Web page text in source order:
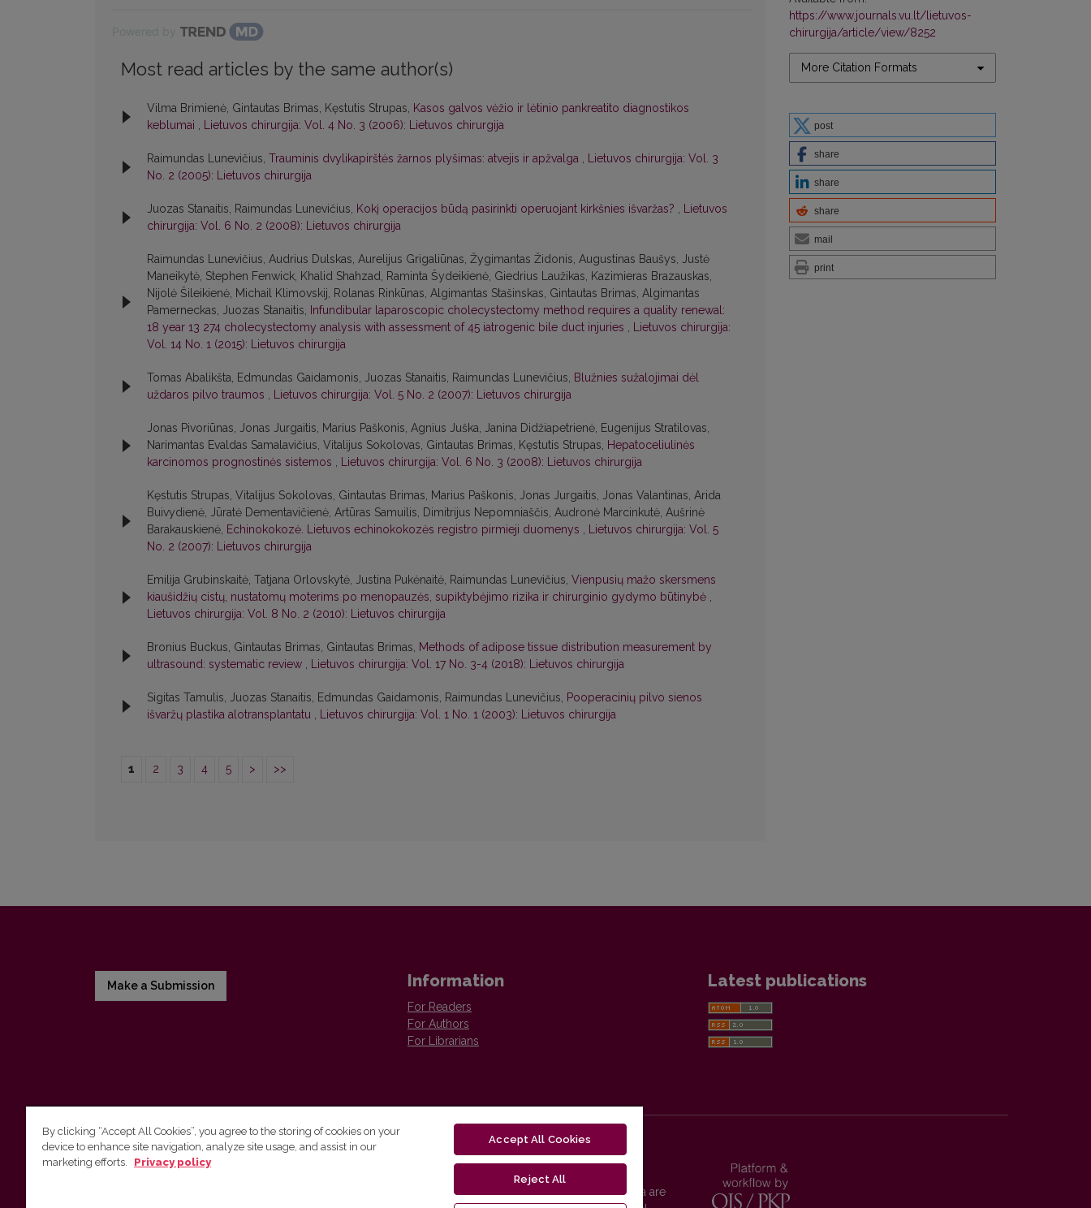
https://www.journals.vu.lt/lietuvos-
chirurgija/article/view/8252
More Citation Formats
post
share
share
share
mail
print
Most read articles by the same author(s)
Vilma Brimienė, Gintautas Brimas, Kęstutis Strupas, Kasos galvos vėžio ir lėtinio pankreatito diagnostikos
keblumai , Lietuvos chirurgija: Vol. 4 No. 3 (2006): Lietuvos chirurgija
Raimundas Lunevičius, Trauminis dvylikapirštės žarnos plyšimas: atvejis ir apžvalga , Lietuvos chirurgija: Vol. 3
No. 2 (2005): Lietuvos chirurgija
Juozas Stanaitis, Raimundas Lunevičius, Kokį operacijos būdą pasirinkti operuojant kirkšnies išvaržas? , Lietuvos
chirurgija: Vol. 6 No. 2 (2008): Lietuvos chirurgija
Raimundas Lunevičius, Audrius Dulskas, Aurelijus Grigaliūnas, Žygimantas Židonis, Augustinas Baušys, Justė
Maneikytė, Stephen Fenwick, Khalid Shahzad, Raminta Šydeikienė, Giedrius Laužikas, Kazimieras Brazauskas,
Nijolė Šileikienė, Michail Klimovskij, Rolanas Rinkūnas, Algimantas Stašinskas, Gintautas Brimas, Algimantas
Pamerneckas, Juozas Stanaitis, Infundibular laparoscopic cholecystectomy method requires a quality renewal:
18 year 13 274 cholecystectomy analysis with assessment of 45 iatrogenic bile duct injuries , Lietuvos chirurgija:
Vol. 14 No. 1 (2015): Lietuvos chirurgija
Tomas Abalikšta, Edmundas Gaidamonis, Juozas Stanaitis, Raimundas Lunevičius, Blužnies sužalojimai dėl
uždaros pilvo traumos , Lietuvos chirurgija: Vol. 5 No. 2 (2007): Lietuvos chirurgija
Jonas Pivoriūnas, Jonas Jurgaitis, Marius Paškonis, Agnius Juška, Janina Didžiapetrienė, Eugenijus Stratilovas,
Narimantas Evaldas Samalavičius, Vitalijus Sokolovas, Gintautas Brimas, Kęstutis Strupas, Hepatoceliulinės
karcinomos prognostinės sistemos , Lietuvos chirurgija: Vol. 6 No. 3 (2008): Lietuvos chirurgija
Kęstutis Strupas, Vitalijus Sokolovas, Gintautas Brimas, Marius Paškonis, Jonas Jurgaitis, Jonas Valantinas, Arida
Buivydienė, Jūratė Dementavičienė, Artūras Samuilis, Dimitrijus Nepomniaščis, Audronė Marcinkutė, Aušrinė
Barakauskienė, Echinokokozė. Lietuvos echinokokozės registro pirmieji duomenys , Lietuvos chirurgija: Vol. 5
No. 2 (2007): Lietuvos chirurgija
Emilija Grubinskaitė, Tatjana Orlovskytė, Justina Pukėnaitė, Raimundas Lunevičius, Vienpusių mažo skersmens
kiaušidžių cistų, nustatomų moterims po menopauzės, supiktybėjimo rizika ir chirurginio gydymo būtinybė ,
Lietuvos chirurgija: Vol. 8 No. 2 (2010): Lietuvos chirurgija
Bronius Buckus, Gintautas Brimas, Gintautas Brimas, Methods of adipose tissue distribution measurement by
ultrasound: systematic review , Lietuvos chirurgija: Vol. 17 No. 3-4 (2018): Lietuvos chirurgija
Sigitas Tamulis, Juozas Stanaitis, Edmundas Gaidamonis, Raimundas Lunevičius, Pooperacinių pilvo sienos
išvaržų plastika alotransplantatu , Lietuvos chirurgija: Vol. 1 No. 1 (2003): Lietuvos chirurgija
1 2 3 4 5 > >>
Make a Submission Information
For Readers
For Authors
For Librarians
Latest publications
Vilnius University Press
Vilnius University Press platform and metadata are
By clicking “Accept All Cookies”, you agree to the storing of cookies on your
device to enhance site navigation, analyze site usage, and assist in our
marketing efforts.
Privacy policy
Accept All Cookies
Reject All